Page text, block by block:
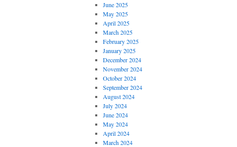
June 2025
May 2025
April 2025
March 2025
February 2025
January 2025
December 2024
November 2024
October 2024
September 2024
August 2024
July 2024
June 2024
May 2024
April 2024
March 2024